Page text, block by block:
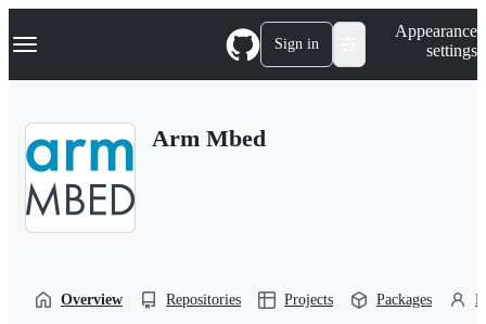
k
p
Navigation Menu Sign in
Appearance
settings
Arm Mbed
Overview Repositories Projects Packages